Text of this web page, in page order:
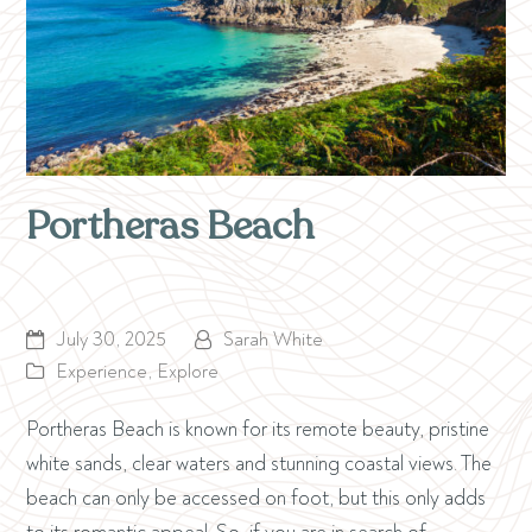
Portheras Beach
July 30, 2025
Sarah White
Experience, Explore
Portheras Beach is known for its remote beauty, pristine
white sands, clear waters and stunning coastal views. The
beach can only be accessed on foot, but this only adds